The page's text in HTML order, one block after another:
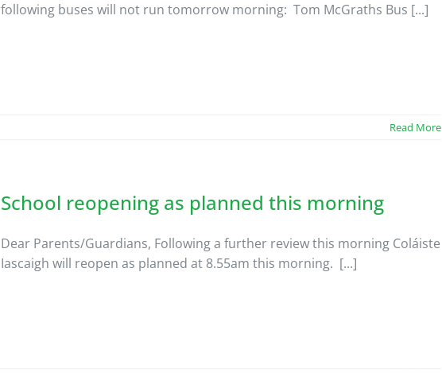
following buses will not run tomorrow morning: Tom McGraths Bus [...]
Read More
School reopening as planned this morning
Dear Parents/Guardians, Following a further review this morning Coláiste
Iascaigh will reopen as planned at 8.55am this morning. [...]